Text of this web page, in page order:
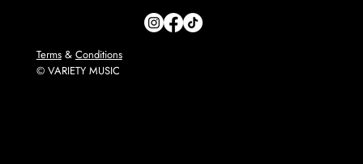
Terms& Conditions
© VARIETY MUSIC